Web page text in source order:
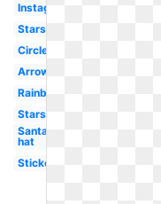
Instagram
Stars
Circle
Arrow
Rainbow
Stars
Santa
hat
Stickers